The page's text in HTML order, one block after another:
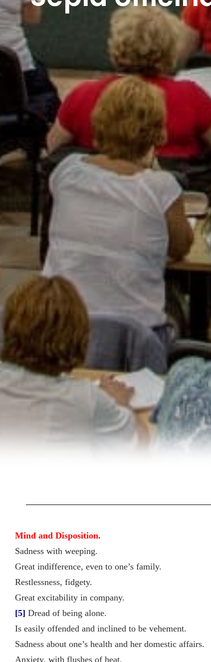
Mind and Disposition.
Sadness with weeping.
Great indifference, even to one’s family.
Restlessness, fidgety.
Great excitability in company.
[5] Dread of being alone.
Is easily offended and inclined to be vehement.
Sadness about one’s health and her domestic affairs.
Anxiety, with flushes of heat.